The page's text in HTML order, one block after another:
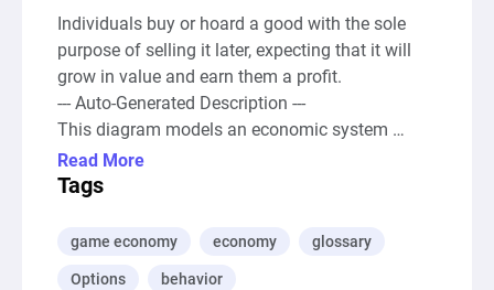
Individuals buy or hoard a good with the sole
purpose of selling it later, expecting that it will
grow in value and earn them a profit.
--- Auto-Generated Description ---
This diagram models an economic system
focused on the market dynamics of a rare item,
highlighting the flow of the item's market price
utilizes a source node to continuously generate
Read More
Tags
game economy economy glossary
Options behavior